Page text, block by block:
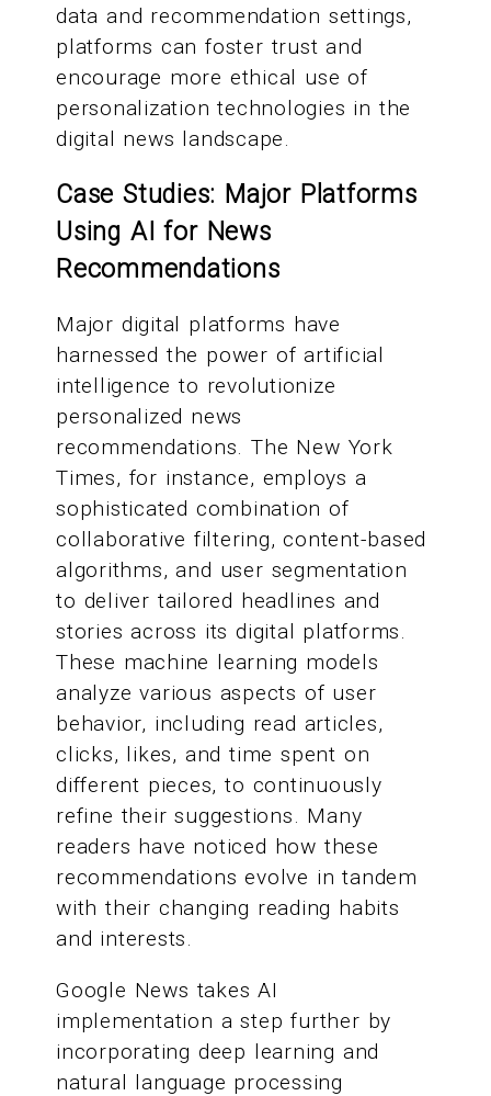
data and recommendation settings,
platforms can foster trust and
encourage more ethical use of
personalization technologies in the
digital news landscape.
Case Studies: Major Platforms
Using AI for News
Recommendations
Major digital platforms have
harnessed the power of artificial
intelligence to revolutionize
personalized news
recommendations. The New York
Times, for instance, employs a
sophisticated combination of
collaborative filtering, content-based
algorithms, and user segmentation
to deliver tailored headlines and
stories across its digital platforms.
These machine learning models
analyze various aspects of user
behavior, including read articles,
clicks, likes, and time spent on
different pieces, to continuously
refine their suggestions. Many
readers have noticed how these
recommendations evolve in tandem
with their changing reading habits
and interests.
Google News takes AI
implementation a step further by
incorporating deep learning and
natural language processing